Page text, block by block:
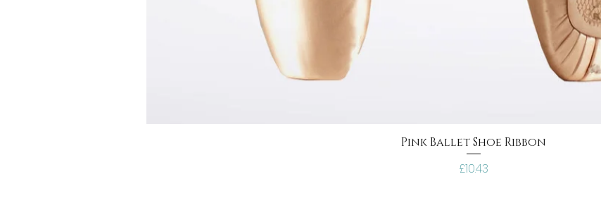
Pink Ballet Shoe Ribbon
Price
£10.43